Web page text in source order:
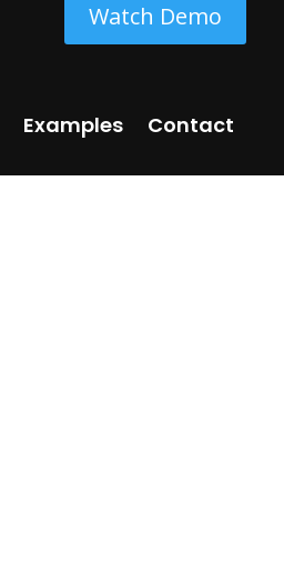
Watch Demo
Examples Contact